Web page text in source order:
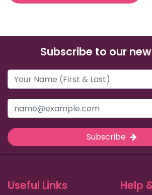
Subscribe to our
Subscribe
Useful Links Help